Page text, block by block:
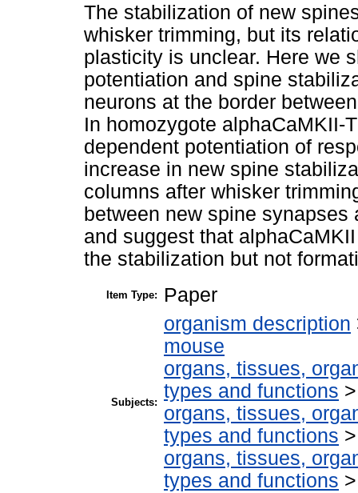
The stabilization of new
whisker trimming, but its
plasticity is unclear. Here we
potentiation and spine
neurons at the border
In homozygote alphaCaMKII-
dependent potentiation of
increase in new spine
columns after whisker
between new spine
and suggest that
the stabilization but not
Item Type: Paper
Subjects:
organism description
mouse
organs, tissues,
types and functions
organs, tissues,
types and functions
organs, tissues,
types and functions